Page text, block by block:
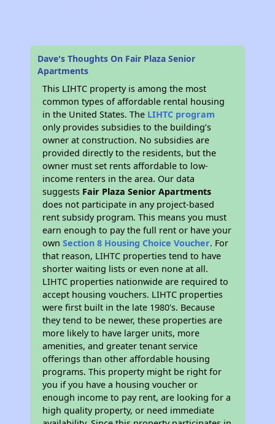
Dave's Thoughts On Fair Plaza Senior
Apartments
This LIHTC property is among the most
common types of affordable rental housing
in the United States. The LIHTC program
only provides subsidies to the building’s
owner at construction. No subsidies are
provided directly to the residents, but the
owner must set rents affordable to low-
income renters in the area. Our data
suggests Fair Plaza Senior Apartments
does not participate in any project-based
rent subsidy program. This means you must
earn enough to pay the full rent or have your
ownSection 8 Housing Choice Voucher. For
that reason, LIHTC properties tend to have
shorter waiting lists or even none at all.
LIHTC properties nationwide are required to
accept housing vouchers. LIHTC properties
were first built in the late 1980's. Because
they tend to be newer, these properties are
more likely to have larger units, more
amenities, and greater tenant service
offerings than other affordable housing
programs. This property might be right for
you if you have a housing voucher or
enough income to pay rent, are looking for a
high quality property, or need immediate